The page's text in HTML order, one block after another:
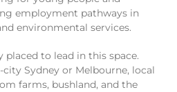
employment pathways in
environmental services.
placed to lead in this space.
Sydney or Melbourne, local
farms, bushland, and the